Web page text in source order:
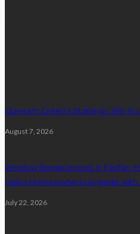
Dunearn Green’s Strategic Win in
August 7, 2026
Window Replacement in Fairfax:
Helps Homeowners Upgrade
July 22, 2026